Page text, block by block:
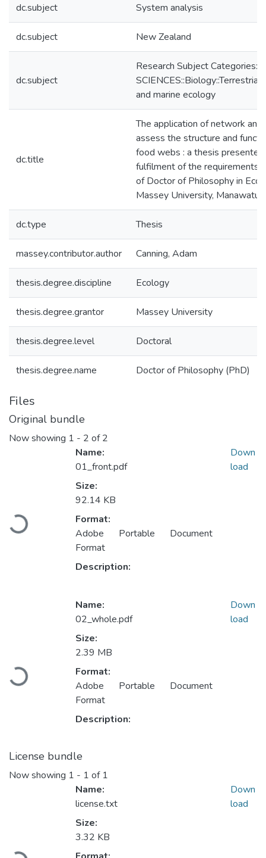
dc.subject System analysis
dc.subject New Zealand
dc.subject
Research Subject
and marine ecology
dc.title
The application of network
assess the structure and
food webs : a thesis presented
fulfilment of the requirements
of Doctor of Philosophy in
Massey University, Manawatu,
dc.type Thesis
massey.contributor.author Canning, Adam
thesis.degree.discipline Ecology
thesis.degree.grantor Massey University
thesis.degree.level Doctoral
thesis.degree.name Doctor of Philosophy (PhD)
Files
Original bundle
Now showing 1 - 2 of 2
Loading...
Name:
01_front.pdf
Size:
92.14 KB
Format:
Adobe Portable Document
Format
Description:
Down
load
Loading...
Name:
02_whole.pdf
Size:
2.39 MB
Format:
Adobe Portable Document
Format
Description:
Down
load
License bundle
Now showing 1 - 1 of 1
Name:
license.txt
Size:
3.32 KB
Down
load